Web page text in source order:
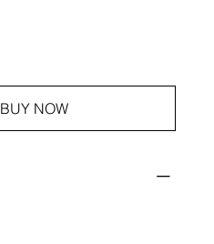
BUY NOW